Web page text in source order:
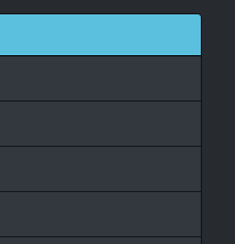
said: もなかが
said: 一年の時からさ
said: なんか